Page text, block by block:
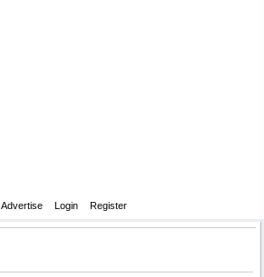
Advertise Login Register